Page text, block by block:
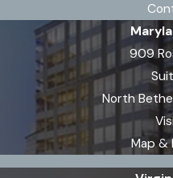
909
North
Map &